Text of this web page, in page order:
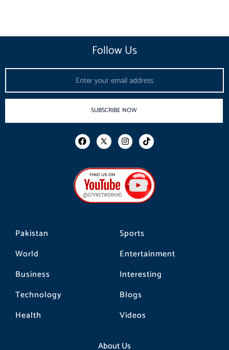
Pakistan
World
Business
Technology
Health
Sports
Entertainment
Interesting
Blogs
Videos
About Us
Follow Us
SUBSCRIBE NOW
F
a
b
o
o
k
I
n
a
g
r
a
m
T
i
o
k